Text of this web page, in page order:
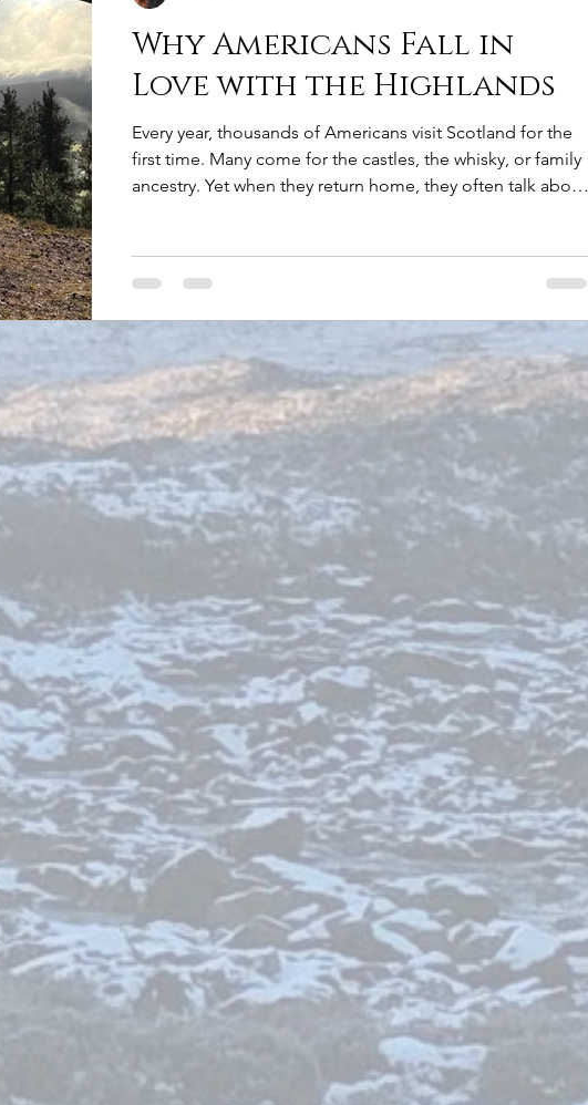
Why Americans Fall in
Love with the Highlands
Every year, thousands of Americans visit Scotland for the
first time. Many come for the castles, the whisky, or family
ancestry. Yet when they return home, they often talk about
rare. Mountains rise dramatically from sea lochs. Ancient
glens stretch for miles without a building in sight. Coastal